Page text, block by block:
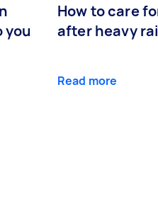
you
How to care
after heavy
Read more